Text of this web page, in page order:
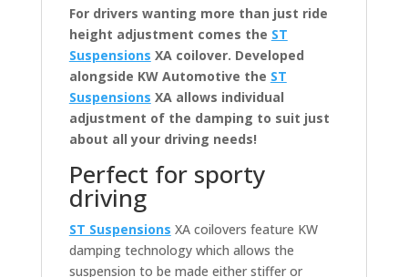
For drivers wanting more than just ride
height adjustment comes the ST
Suspensions XA coilover. Developed
alongside KW Automotive the ST
Suspensions XA allows individual
adjustment of the damping to suit just
about all your driving needs!
Perfect for sporty
driving
ST Suspensions XA coilovers feature KW
damping technology which allows the
suspension to be made either stiffer or